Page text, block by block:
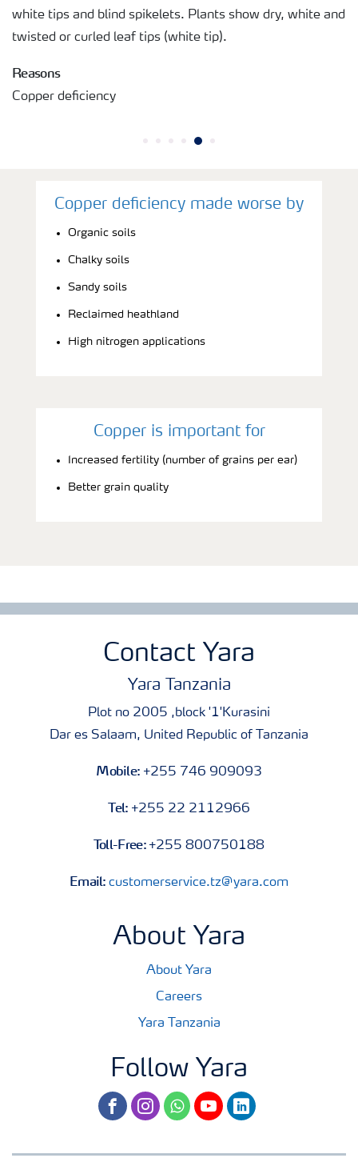
white tips and blind spikelets. Plants show dry, white and
twisted or curled leaf tips (white tip).
Reasons
Copper deficiency
Copper deficiency made worse by
Organic soils
Chalky soils
Sandy soils
Reclaimed heathland
High nitrogen applications
Copper is important for
Increased fertility (number of grains per ear)
Better grain quality
Contact Yara
Yara Tanzania
Plot no 2005 ,block '1'Kurasini
Dar es Salaam, United Republic of Tanzania
Mobile: +255 746 909093
Tel: +255 22 2112966
Toll-Free: +255 800750188
Email:customerservice.tz@yara.com
About Yara
About Yara
Careers
Yara Tanzania
Follow Yara
facebookinstagramwhatsapp
youtubelinkedin